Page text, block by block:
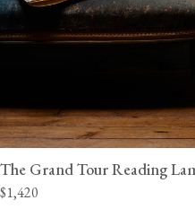
The Grand Tour Reading
$1,420